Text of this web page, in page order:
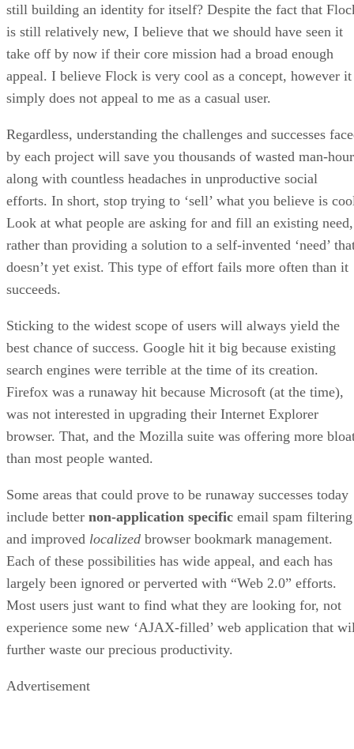
still building an identity for itself? Despite the fact that
is still relatively new, I believe that we should have seen it
take off by now if their core mission had a broad enough
appeal. I believe Flock is very cool as a concept, however it
simply does not appeal to me as a casual user.
Regardless, understanding the challenges and successes
by each project will save you thousands of wasted man-
along with countless headaches in unproductive social
efforts. In short, stop trying to ‘sell’ what you believe is
Look at what people are asking for and fill an existing need,
rather than providing a solution to a self-invented ‘need’
doesn’t yet exist. This type of effort fails more often than it
succeeds.
Sticking to the widest scope of users will always yield the
best chance of success. Google hit it big because existing
search engines were terrible at the time of its creation.
Firefox was a runaway hit because Microsoft (at the time),
was not interested in upgrading their Internet Explorer
browser. That, and the Mozilla suite was offering more
than most people wanted.
Some areas that could prove to be runaway successes today
include better non-application specific email spam filtering
and improved localized browser bookmark management.
Each of these possibilities has wide appeal, and each has
largely been ignored or perverted with “Web 2.0” efforts.
Most users just want to find what they are looking for, not
experience some new ‘AJAX-filled’ web application that
further waste our precious productivity.
Advertisement